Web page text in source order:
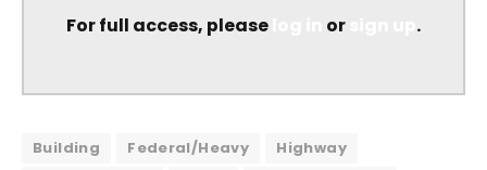
For full access, please or .
Building Federal/Heavy
Highway